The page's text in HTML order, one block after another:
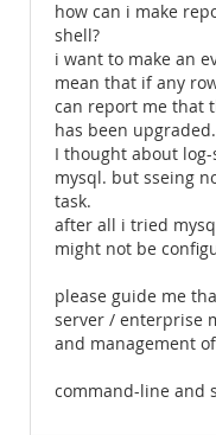
how can i make
shell?
i want to make an
mean that if any
can report me that
has been upgraded.
I thought about
mysql. but sseing
task.
after all i tried
might not be
please guide me
server / enterprise
and management
command-line and